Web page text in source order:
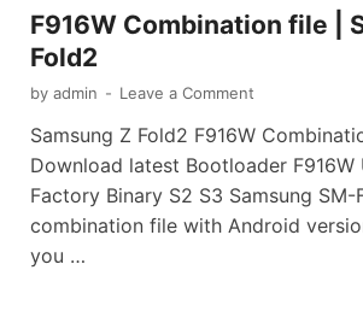
F916W Combination file |
Fold2
by admin - Leave a Comment
Samsung Z Fold2 F916W
Download latest Bootloader F916W
Factory Binary S2 S3 Samsung SM-
combination file with Android
you …